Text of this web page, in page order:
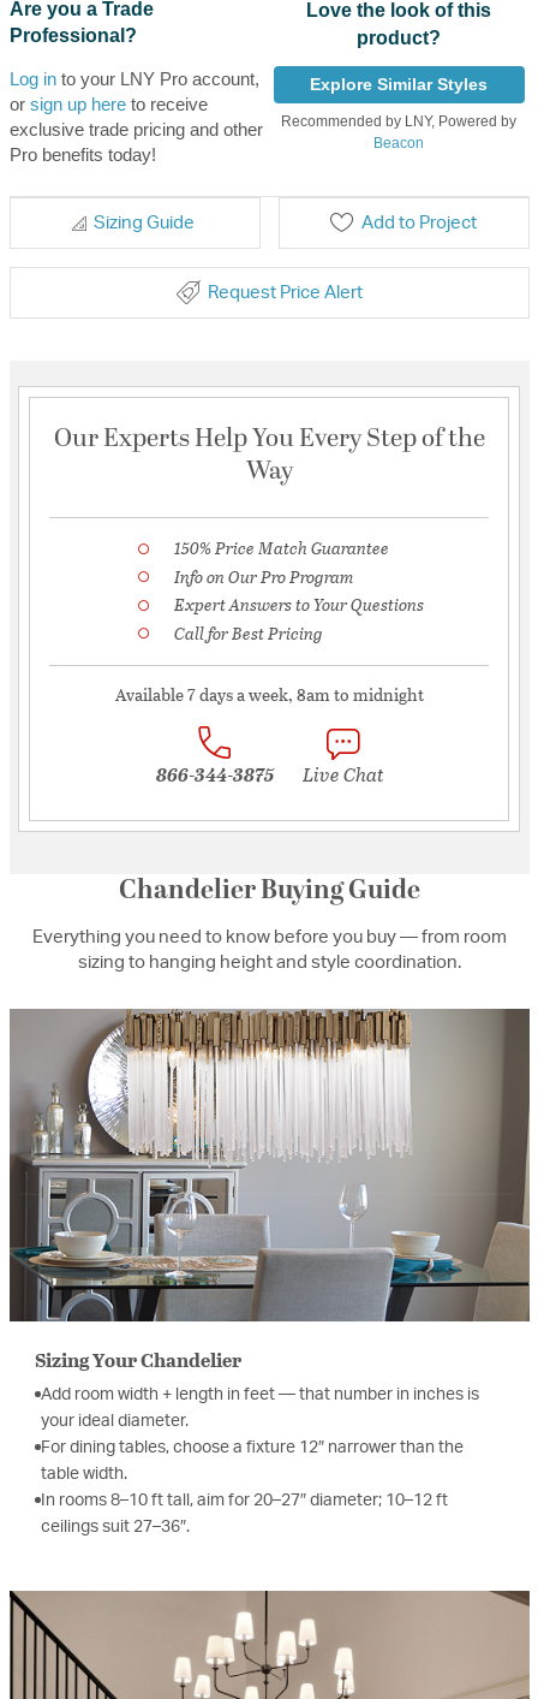
Are you a Trade
Professional?
Log into your LNY Pro account,
or sign up hereto receive
exclusive trade pricing and other
Pro benefits today!
Love the look of this
product?
Explore Similar Styles
Recommended by LNY, Powered by
Beacon
Sizing Guide Add to Project
Request Price Alert
Our Experts Help You Every Step of the
Way
150% Price Match Guarantee
Info on Our Pro Program
Expert Answers to Your Questions
Call for Best Pricing
Available 7 days a week, 8am to midnight
866-344-3875 Live Chat
Chandelier Buying Guide
Everything you need to know before you buy — from room
sizing to hanging height and style coordination.
Sizing Your Chandelier
Add room width + length in feet — that number in inches is
your ideal diameter.
For dining tables, choose a fixture 12″ narrower than the
table width.
In rooms 8–10 ft tall, aim for 20–27″ diameter; 10–12 ft
ceilings suit 27–36″.